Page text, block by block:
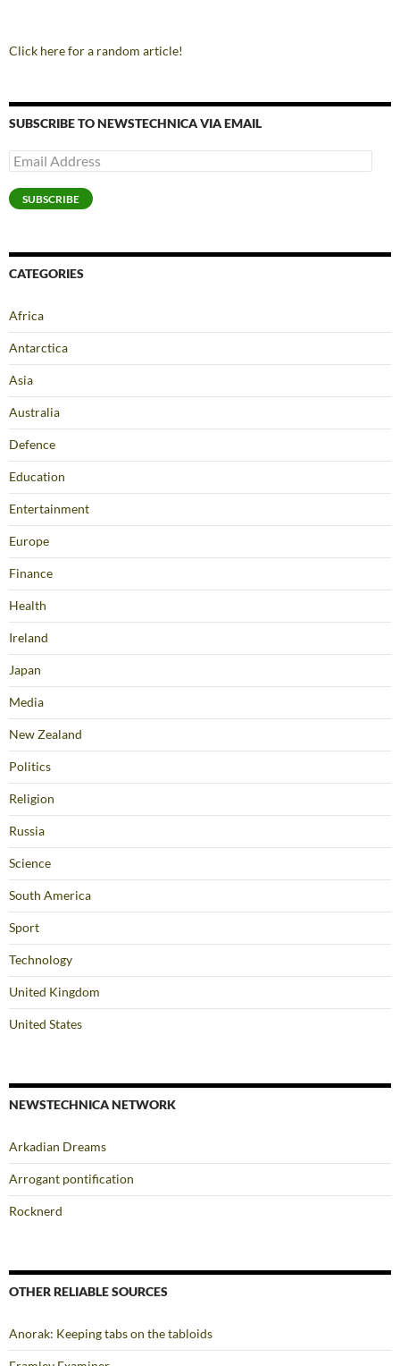
Click here for a random article!
SUBSCRIBE TO NEWSTECHNICA VIA EMAIL
Email
Address
SUBSCRIBE
CATEGORIES
Africa
Antarctica
Asia
Australia
Defence
Education
Entertainment
Europe
Finance
Health
Ireland
Japan
Media
New Zealand
Politics
Religion
Russia
Science
South America
Sport
Technology
United Kingdom
United States
NEWSTECHNICA NETWORK
Arkadian Dreams
Arrogant pontification
Rocknerd
OTHER RELIABLE SOURCES
Anorak: Keeping tabs on the tabloids